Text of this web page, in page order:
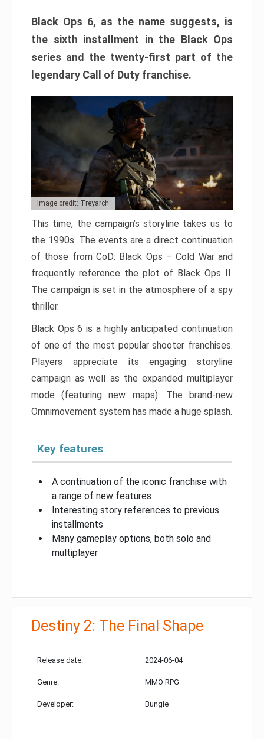
Black Ops 6, as the name suggests, is
the sixth installment in the Black Ops
series and the twenty-first part of the
legendary Call of Duty franchise.
Image credit: Treyarch
This time, the campaign’s storyline takes us to
the 1990s. The events are a direct continuation
of those from CoD: Black Ops – Cold War and
frequently reference the plot of Black Ops II.
The campaign is set in the atmosphere of a spy
thriller.
Black Ops 6 is a highly anticipated continuation
of one of the most popular shooter franchises.
Players appreciate its engaging storyline
campaign as well as the expanded multiplayer
mode (featuring new maps). The brand-new
Omnimovement system has made a huge splash.
Key features
A continuation of the iconic franchise with
a range of new features
Interesting story references to previous
installments
Many gameplay options, both solo and
multiplayer
Destiny 2: The Final Shape
Release date: 2024-06-04
Genre: MMO RPG
Developer: Bungie